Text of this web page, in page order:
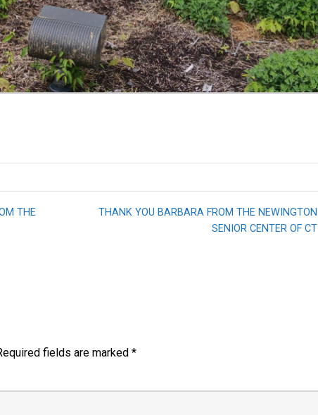
THE
THANK YOU BARBARA FROM THE NEWINGTON
SENIOR CENTER OF CT
fields are marked *